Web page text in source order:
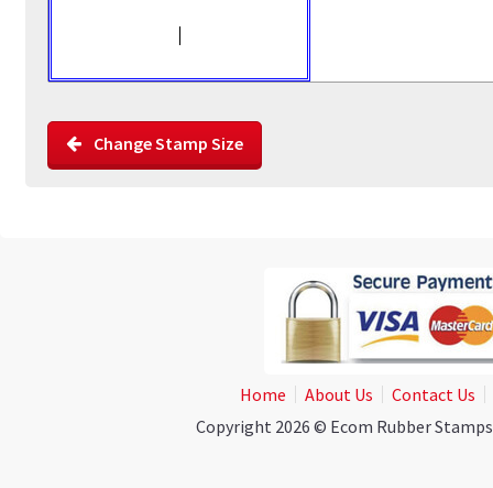
Change Stamp Size
Home About Us
Contact Us
Copyright 2026 © Ecom Rubber